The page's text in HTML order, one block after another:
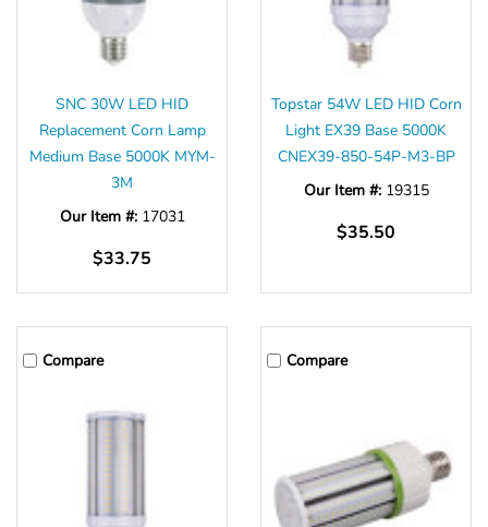
SNC 30W LED HID
Replacement Corn Lamp
Medium Base 5000K MYM-
3M
Our Item #: 17031
$33.75
Topstar 54W LED HID Corn
Light EX39 Base 5000K
CNEX39-850-54P-M3-BP
Our Item #: 19315
$35.50
Compare Compare